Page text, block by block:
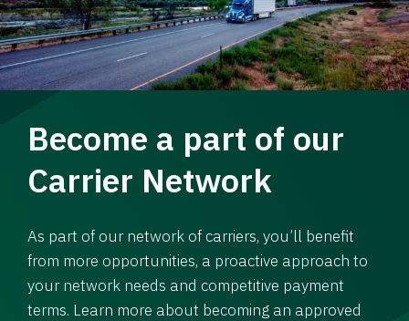
Become a part of our
Carrier Network
As part of our network of carriers, you’ll benefit
from more opportunities, a proactive approach to
your network needs and competitive payment
terms. Learn more about becoming an approved